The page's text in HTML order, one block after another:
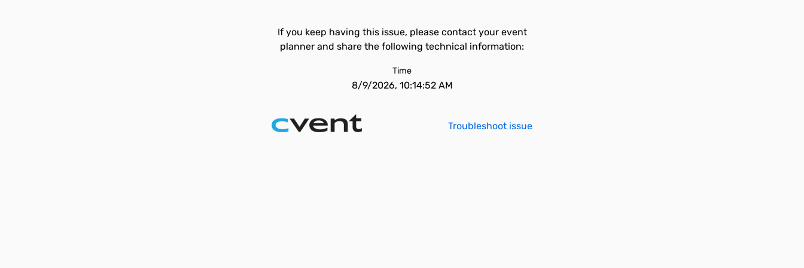
If you keep having this issue, please contact your event
planner and share the following technical information:
Time
8/9/2026, 10:14:52 AM
Troubleshoot issue